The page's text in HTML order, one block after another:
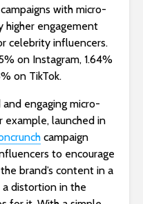
with micro-
higher engagement
celebrity influencers.
on Instagram, 1.64%
on TikTok.
engaging micro-
example, launched in
campaign
to encourage
brand’s content in a
distortion in the